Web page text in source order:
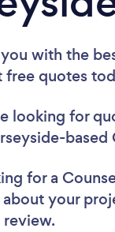
with the
free quotes
looking for
based
for a
your